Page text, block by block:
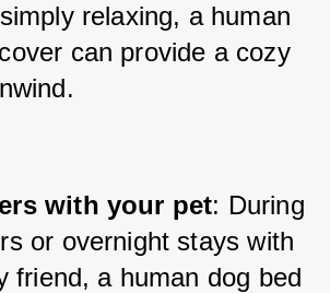
relaxing, a human
can provide a cozy
with your pet: During
or overnight stays with
friend, a human dog bed